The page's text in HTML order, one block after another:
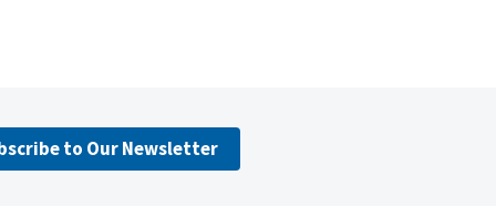
to Our Newsletter